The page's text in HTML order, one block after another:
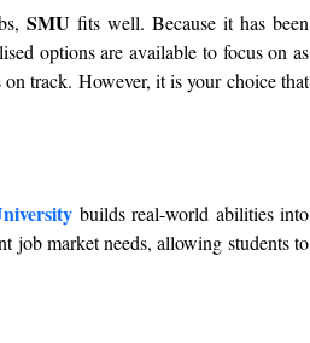
SMUfits well. Because it has been
options are available to focus on as
track. However, it is your choice that
builds real-world abilities into
job market needs, allowing students to